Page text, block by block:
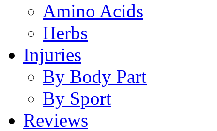
Amino Acids
Herbs
Injuries
By Body Part
By Sport
Reviews